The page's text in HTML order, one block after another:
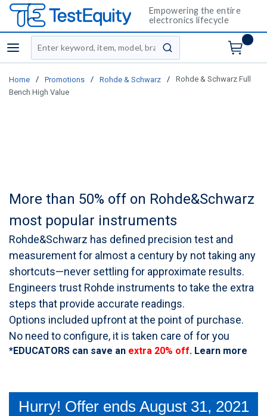
Empowering the entire
electronics lifecycle
menu
Site Search
submit search
Home / Promotions / Rohde & Schwarz /
Rohde & Schwarz Full
Bench High Value
More than 50% off on Rohde&Schwarz
most popular instruments
Rohde&Schwarz has defined precision test and
measurement for almost a century by not taking any
shortcuts—never settling for approximate results.
Engineers trust Rohde instruments to take the extra
steps that provide accurate readings.
Options included upfront at the point of purchase.
No need to configure, it is taken care of for you
*EDUCATORS can save an extra 20% off. Learn more
Hurry! Offer ends August 31, 2021